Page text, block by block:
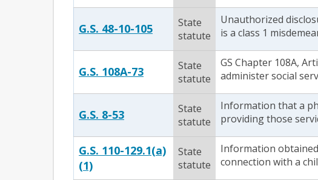
G.S. 48-10-105
State
statute
Unauthorized
is a class 1
G.S. 108A-73
State
statute
GS Chapter 108A,
administer social
G.S. 8-53
State
statute
Information that a
providing those
G.S. 110-129.1(a)
(1)
State
statute
Information
connection with a